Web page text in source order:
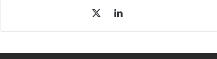
LinkedIn